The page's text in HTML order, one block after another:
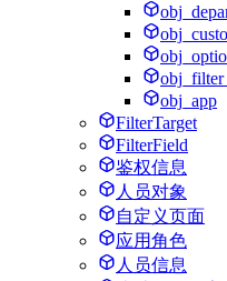
obj_app
FilterTarget
FilterField
鉴权信息
人员对象
自定义页面
应用角色
人员信息